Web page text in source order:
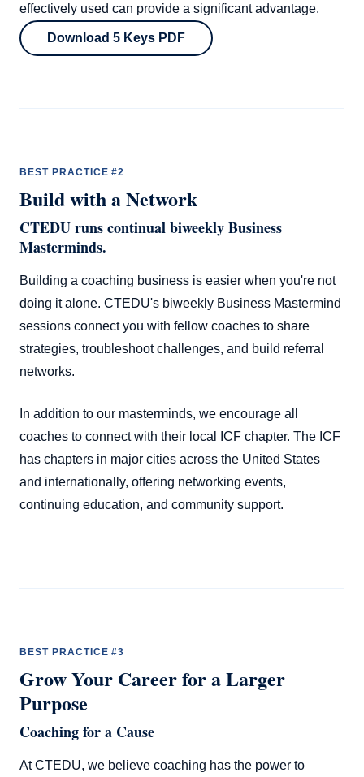
effectively used can provide a significant advantage.
Download 5 Keys PDF
BEST PRACTICE #2
Build with a Network
CTEDU runs continual biweekly Business
Masterminds.
Building a coaching business is easier when you're not
doing it alone. CTEDU's biweekly Business Mastermind
sessions connect you with fellow coaches to share
strategies, troubleshoot challenges, and build referral
networks.
In addition to our masterminds, we encourage all
coaches to connect with their local ICF chapter. The ICF
has chapters in major cities across the United States
and internationally, offering networking events,
continuing education, and community support.
BEST PRACTICE #3
Grow Your Career for a Larger
Purpose
Coaching for a Cause
At CTEDU, we believe coaching has the power to